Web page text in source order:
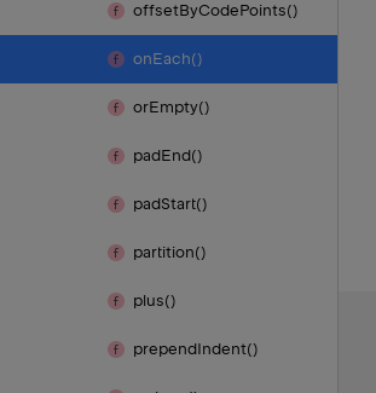
offsetByCodePoints()
onEach()
orEmpty()
padEnd()
padStart()
partition()
plus()
prependIndent()